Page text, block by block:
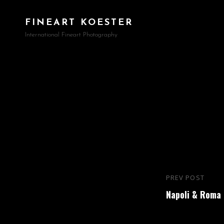
FINEART KOESTER
International Fineart Photography
Previous
Post
PREV POST
Napoli & Roma